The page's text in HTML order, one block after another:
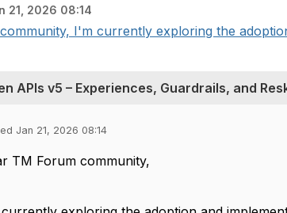
21, 2026 08:14
I'm currently exploring the
APIs v5 – Experiences, Guardrails, and
Jan 21, 2026 08:14
TM Forum community,